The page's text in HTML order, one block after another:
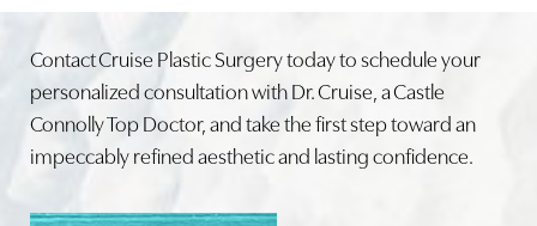
Contact Cruise Plastic Surgery today to schedule your
personalized consultation with Dr. Cruise, a Castle
Connolly Top Doctor, and take the first step toward an
impeccably refined aesthetic and lasting confidence.
Line Height Text Align